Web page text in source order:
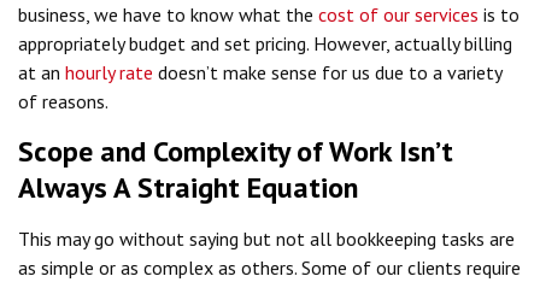
business, we have to know what the cost of our services is to
appropriately budget and set pricing. However, actually billing
at an hourly rate doesn’t make sense for us due to a variety
of reasons.
Scope and Complexity of Work Isn’t
Always A Straight Equation
This may go without saying but not all bookkeeping tasks are
as simple or as complex as others. Some of our clients require